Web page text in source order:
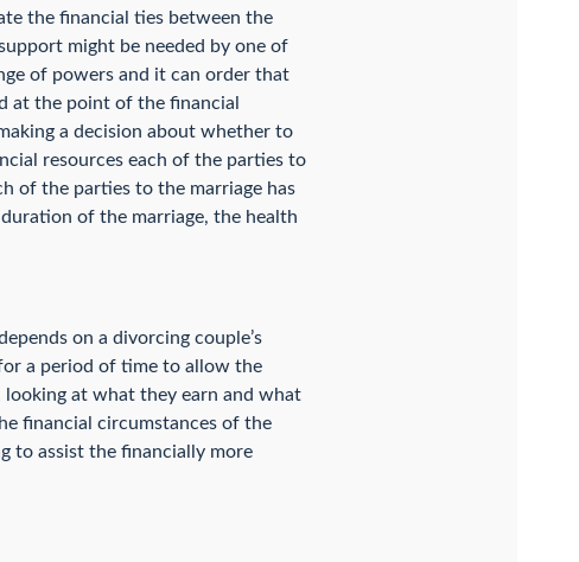
the financial ties between the
might be needed by one of
of powers and it can order that
at the point of the financial
a decision about whether to
resources each of the parties to
of the parties to the marriage has
of the marriage, the health
on a divorcing couple’s
a period of time to allow the
at what they earn and what
financial circumstances of the
to assist the financially more